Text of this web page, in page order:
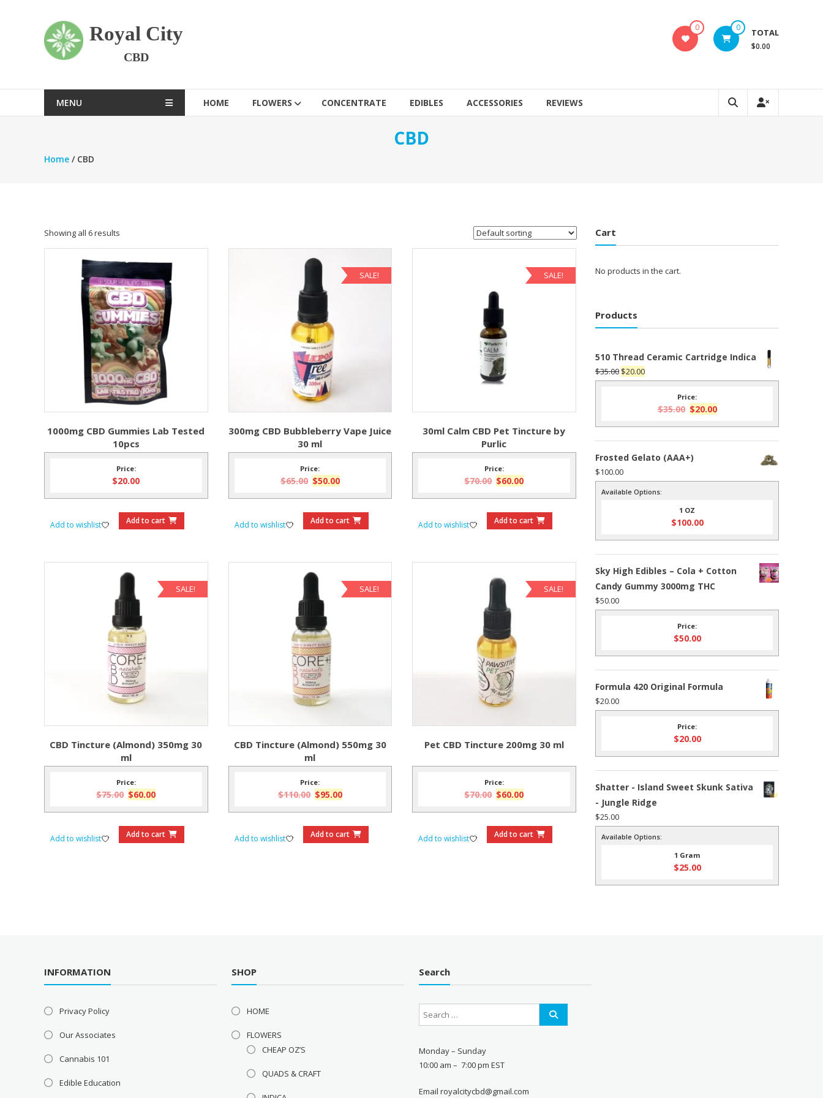
Royal City
CBD
0 0 TOTAL
$0.00
MENU HOME FLOWERS CONCENTRATE EDIBLES ACCESSORIES REVIEWS
CBD
Home / CBD
Showing all 6 results
1000mg CBD Gummies Lab Tested
10pcs
Price:
$20.00
Add to wishlist Add to cart
SALE!
300mg CBD Bubbleberry Vape Juice
30 ml
Price:
$65.00 Original
$65.00.
$50.00Current
$50.00.
Add to wishlist Add to cart
SALE!
30ml Calm CBD Pet Tincture by
Purlic
Price:
$70.00 Original
$70.00.
$60.00Current
$60.00.
Add to wishlist Add to cart
SALE!
CBD Tincture (Almond) 350mg 30
ml
Price:
$75.00 Original
$75.00.
$60.00Current
$60.00.
Add to wishlist Add to cart
SALE!
CBD Tincture (Almond) 550mg 30
ml
Price:
$110.00 Original
$110.00.
$95.00Current
$95.00.
Add to wishlist Add to cart
SALE!
Pet CBD Tincture 200mg 30 ml
Price:
$70.00 Original
$70.00.
$60.00Current
$60.00.
Add to wishlist Add to cart
Cart
No products in the cart.
Products
510 Thread Ceramic Cartridge Indica
$35.00 Original
price
$20.00Current
price
$20.00.
Price:
$35.00 Original
$35.00.
$20.00Current
$20.00.
Frosted Gelato (AAA+)
$100.00
Available Options:
1 OZ
$100.00
Sky High Edibles – Cola + Cotton
Candy Gummy 3000mg THC
$50.00
Price:
$50.00
Formula 420 Original Formula
$20.00
Price:
$20.00
Shatter - Island Sweet Skunk Sativa
- Jungle Ridge
$25.00
Available Options:
1 Gram
$25.00
INFORMATION
Privacy Policy
Our Associates
Cannabis 101
Edible Education
SHOP
HOME
FLOWERS
CHEAP OZ’S
QUADS & CRAFT
Search
Monday – Sunday
10:00 am – 7:00 pm EST
Email royalcitycbd@gmail.com